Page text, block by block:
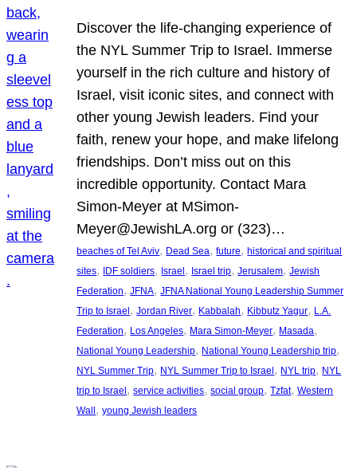
Discover the life-changing experience of
the NYL Summer Trip to Israel. Immerse
yourself in the rich culture and history of
Israel, visit iconic sites, and connect with
other young Jewish leaders. Find your
faith, renew your hope, and make lifelong
friendships. Don’t miss out on this
incredible opportunity. Contact Mara
Simon-Meyer at MSimon-
Meyer@JewishLA.org or (323)…
beaches of Tel Aviv, Dead Sea, future, historical and spiritual
sites, IDF soldiers, Israel , Israel trip, Jerusalem, Jewish
Federation, JFNA, JFNA National Young Leadership Summer
Trip to Israel , Jordan River, Kabbalah, Kibbutz Yagur, L.A.
Federation, Los Angeles, Mara Simon-Meyer, Masada
National Young Leadership, National Young Leadership trip
NYL Summer Trip, NYL Summer Trip to Israel , NYL trip, NYL
trip to Israel , service activities, social group, Tzfat, Western
Wall , young Jewish leaders